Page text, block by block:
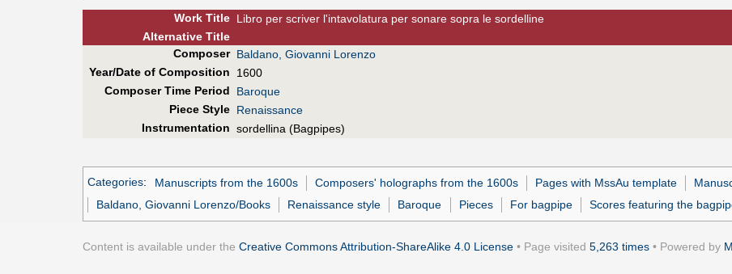
Work Title Libro per scriver l'intavolatura per sonare sopra le sordelline
AlternativeTitle
Composer Baldano, Giovanni Lorenzo
Year/Date of Composition
1600
Composer Time Period
Baroque
Piece Style Renaissance
Instrumentation sordellina (Bagpipes)
Categories: Manuscripts from the 1600s Composers' holographs from the 1600s Pages with MssAu template
Baldano, Giovanni Lorenzo/Books
Renaissance style Baroque Pieces For bagpipe Scores featuring the
Content is available under the Creative Commons Attribution-ShareAlike 4.0 License • Page visited 5,263 times • Powered by